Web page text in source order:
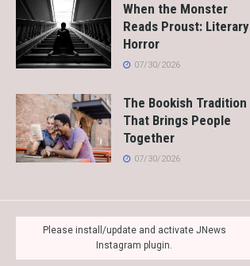
When the Monster
Reads Proust: Literary
Horror
07/30/2026
The Bookish Tradition
That Brings People
Together
07/30/2026
Please install/update and activate JNews
Instagram plugin.